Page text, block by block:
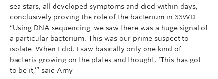
sea stars, all developed symptoms and died within days,
conclusively proving the role of the bacterium in SSWD.
“Using DNA sequencing, we saw there was a huge signal of
a particular bacterium. This was our prime suspect to
isolate. When I did, I saw basically only one kind of
bacteria growing on the plates and thought, ‘This has got
to be it,’” said Amy.